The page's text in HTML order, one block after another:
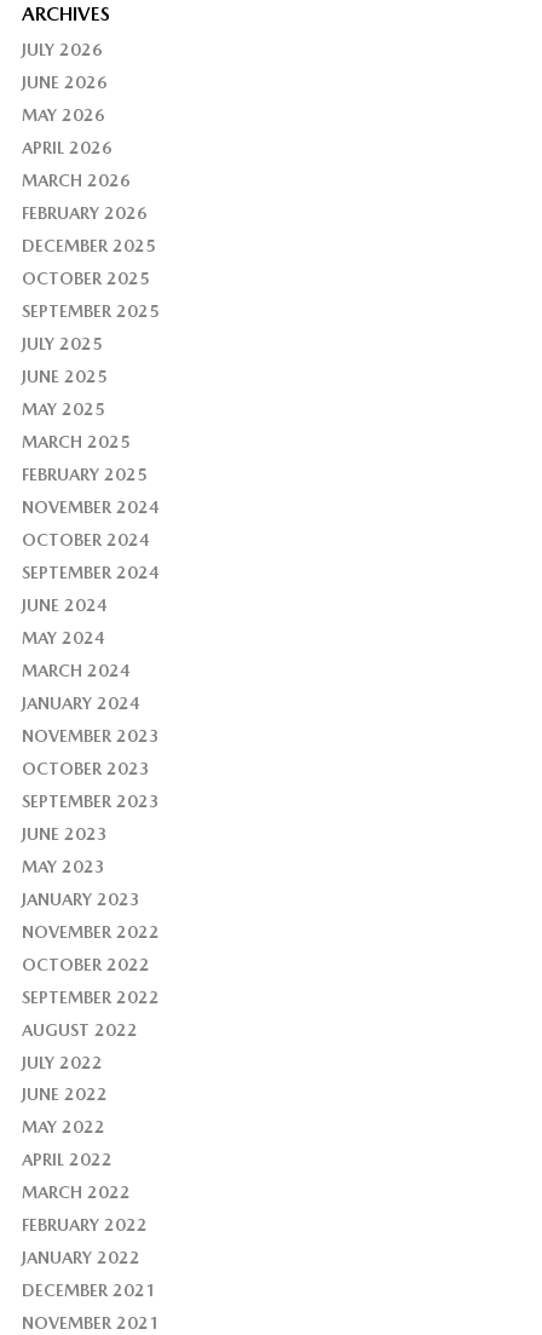
ARCHIVES
JULY 2026
JUNE 2026
MAY 2026
APRIL 2026
MARCH 2026
FEBRUARY 2026
DECEMBER 2025
OCTOBER 2025
SEPTEMBER 2025
JULY 2025
JUNE 2025
MAY 2025
MARCH 2025
FEBRUARY 2025
NOVEMBER 2024
OCTOBER 2024
SEPTEMBER 2024
JUNE 2024
MAY 2024
MARCH 2024
JANUARY 2024
NOVEMBER 2023
OCTOBER 2023
SEPTEMBER 2023
JUNE 2023
MAY 2023
JANUARY 2023
NOVEMBER 2022
OCTOBER 2022
SEPTEMBER 2022
AUGUST 2022
JULY 2022
JUNE 2022
MAY 2022
APRIL 2022
MARCH 2022
FEBRUARY 2022
JANUARY 2022
DECEMBER 2021
NOVEMBER 2021